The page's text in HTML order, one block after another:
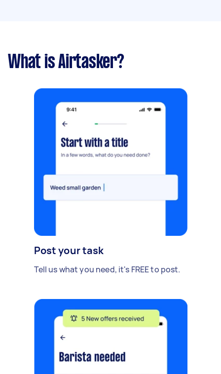
What is Airtasker?
Post your task
Tell us what you need, it's FREE to post.